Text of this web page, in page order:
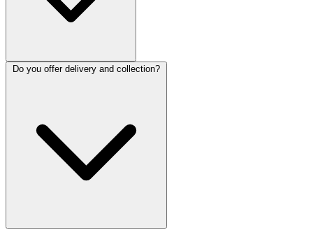
Do you offer delivery and collection?